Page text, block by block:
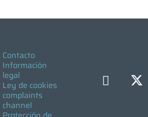
Contacto
Información
legal
Ley de cookies
complaints
channel